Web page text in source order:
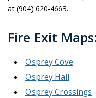
at (904) 620-4663.
Fire Exit
Osprey Cove
Osprey Hall
Osprey Crossings